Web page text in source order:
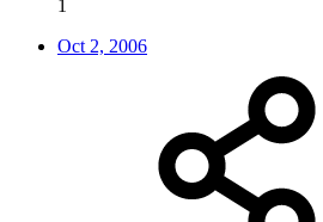
1
Oct 2, 2006